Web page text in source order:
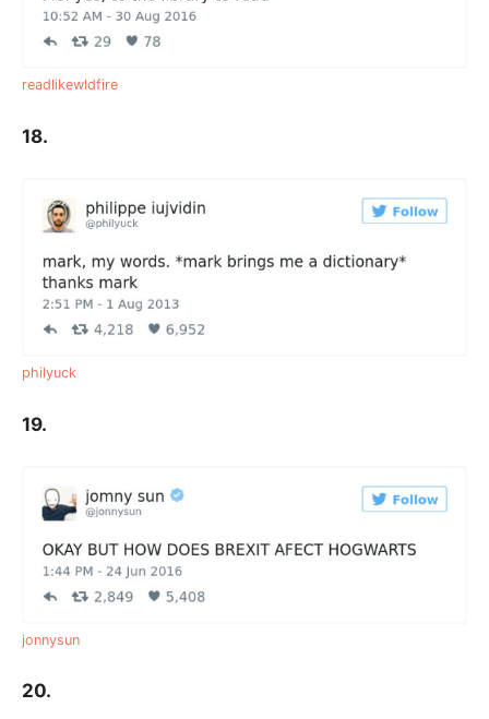
readlikewldfire
18.
philyuck
19.
jonnysun
20.